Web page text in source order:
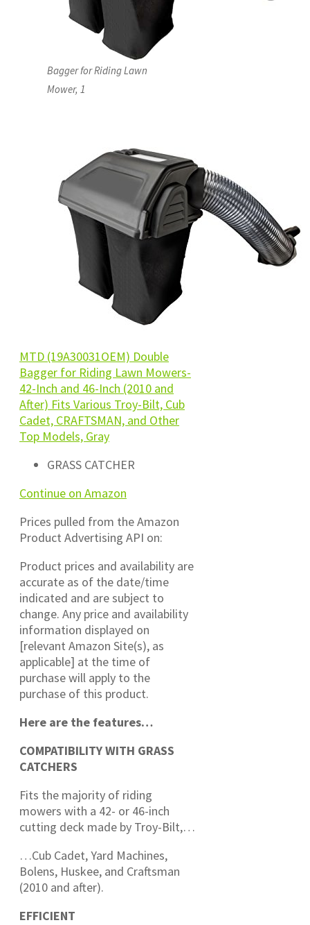
Bagger for Riding Lawn
Mower, 1
MTD (19A30031OEM) Double
Bagger for Riding Lawn Mowers-
42-Inch and 46-Inch (2010 and
After) Fits Various Troy-Bilt, Cub
Cadet, CRAFTSMAN, and Other
Top Models, Gray
GRASS CATCHER
Continue on Amazon
Prices pulled from the Amazon
Product Advertising API on:
Product prices and availability are
accurate as of the date/time
indicated and are subject to
change. Any price and availability
information displayed on
[relevant Amazon Site(s), as
applicable] at the time of
purchase will apply to the
purchase of this product.
Here are the features…
COMPATIBILITY WITH GRASS
CATCHERS
Fits the majority of riding
mowers with a 42- or 46-inch
cutting deck made by Troy-Bilt,…
…Cub Cadet, Yard Machines,
Bolens, Huskee, and Craftsman
(2010 and after).
EFFICIENT